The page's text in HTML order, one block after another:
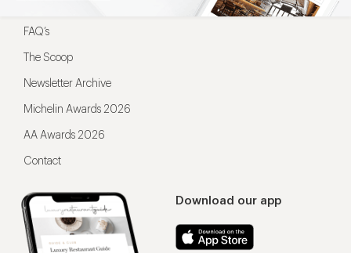
Download our app
FAQ’s
The Scoop
Newsletter Archive
Michelin Awards 2026
AA Awards 2026
Contact